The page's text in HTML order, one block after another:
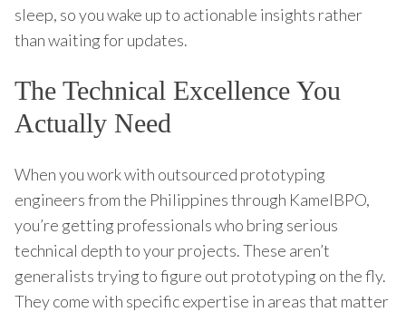
sleep, so you wake up to actionable insights rather
than waiting for updates.
The Technical Excellence You
Actually Need
When you work with outsourced prototyping
engineers from the Philippines through KamelBPO,
you’re getting professionals who bring serious
technical depth to your projects. These aren’t
generalists trying to figure out prototyping on the fly.
They come with specific expertise in areas that matter